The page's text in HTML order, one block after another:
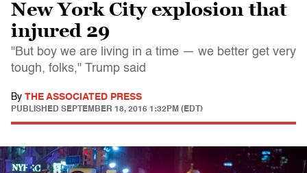
New York City explosion that
injured 29
"But boy we are living in a time — we better get very
tough, folks," Trump said
By THE ASSOCIATED PRESS
PUBLISHED SEPTEMBER 18, 2016 1:32PM (EDT)